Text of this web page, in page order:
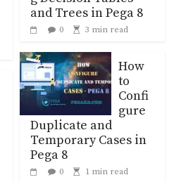
and Trees in Pega 8
0 3 min read
How
to
Confi
gure
Duplicate and
Temporary Cases in
Pega 8
0 1 min read